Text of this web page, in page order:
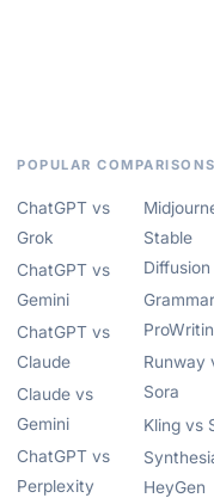
POPULAR COMPARISONS
ChatGPT vs
Grok
ChatGPT vs
Gemini
ChatGPT vs
Claude
Claude vs
Gemini
ChatGPT vs
Perplexity
Stable
Diffusion
Runway
Sora
Kling vs
HeyGen